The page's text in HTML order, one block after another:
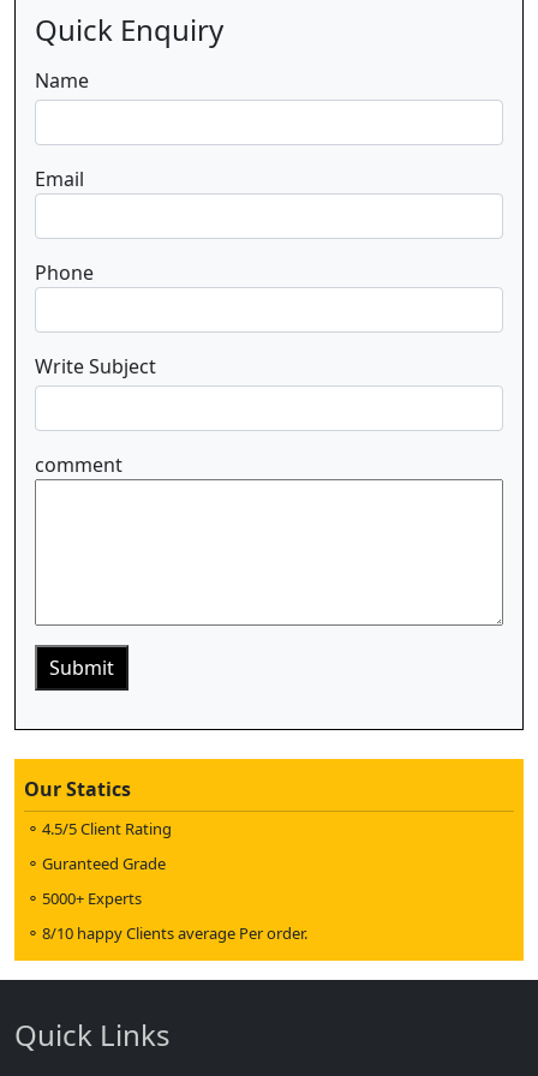
Quick Enquiry
Name
Email
Phone
Write Subject
comment
Our Statics
4.5/5 Client Rating
Guranteed Grade
5000+ Experts
8/10 happy Clients average Per order.
Quick Links